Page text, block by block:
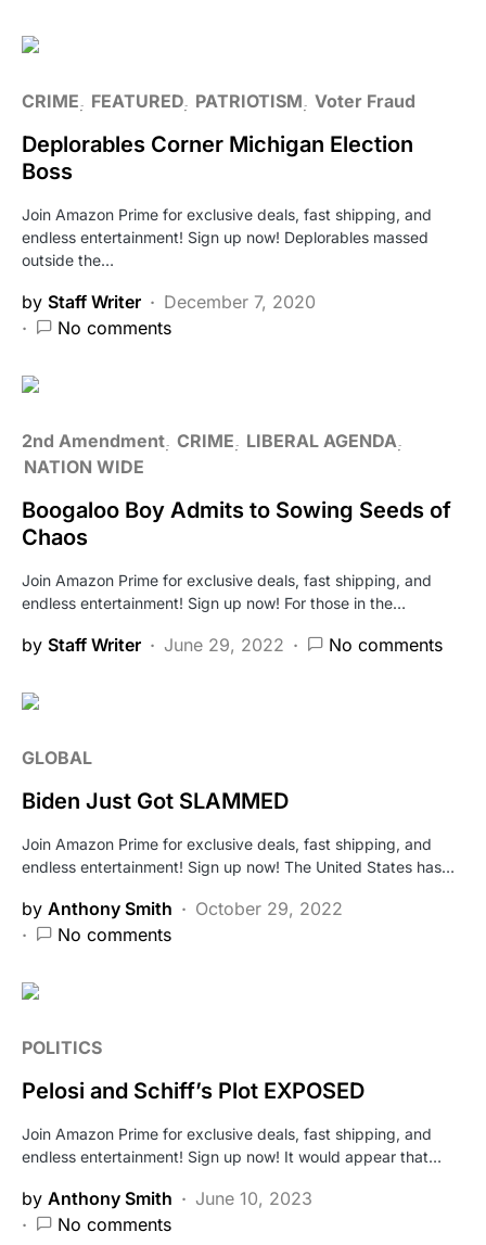
CRIME FEATURED PATRIOTISM Voter Fraud
Deplorables Corner Michigan Election
Boss
Join Amazon Prime for exclusive deals, fast shipping, and
endless entertainment! Sign up now! Deplorables massed
outside the…
by Staff Writer
December 7, 2020
No comments
2nd Amendment CRIME
LIBERAL AGENDA
NATION WIDE
Boogaloo Boy Admits to Sowing Seeds of
Chaos
Join Amazon Prime for exclusive deals, fast shipping, and
endless entertainment! Sign up now! For those in the…
by Staff Writer June 29, 2022 No comments
GLOBAL
Biden Just Got SLAMMED
Join Amazon Prime for exclusive deals, fast shipping, and
endless entertainment! Sign up now! The United States has…
by Anthony Smith
October 29, 2022
No comments
POLITICS
Pelosi and Schiff’s Plot EXPOSED
Join Amazon Prime for exclusive deals, fast shipping, and
endless entertainment! Sign up now! It would appear that…
by Anthony Smith
June 10, 2023
No comments